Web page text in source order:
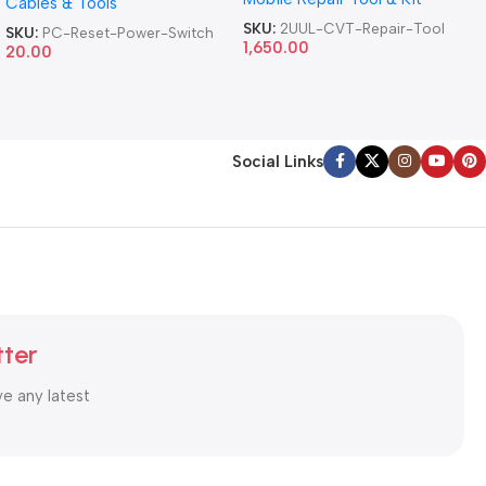
Computer Reset Power ATX
Cable
SKU: PC-Reset-Power-Switch
20.00
SKU: 2UUL-CVT-Repair-Tool
1,650.00
Social Links
any latest